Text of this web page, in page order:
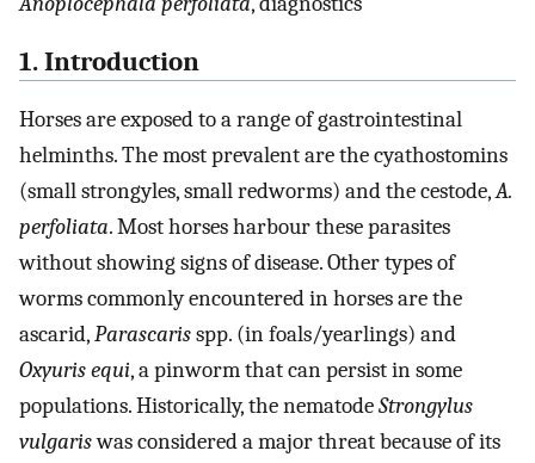
1. Introduction
Horses are exposed to a range of gastrointestinal
helminths. The most prevalent are the cyathostomins
(small strongyles, small redworms) and the cestode,A.
perfoliata. Most horses harbour these parasites
without showing signs of disease. Other types of
worms commonly encountered in horses are the
ascarid,Parascarisspp. (in foals/yearlings) and
Oxyuris equi, a pinworm that can persist in some
populations. Historically, the nematodeStrongylus
vulgariswas considered a major threat because of its